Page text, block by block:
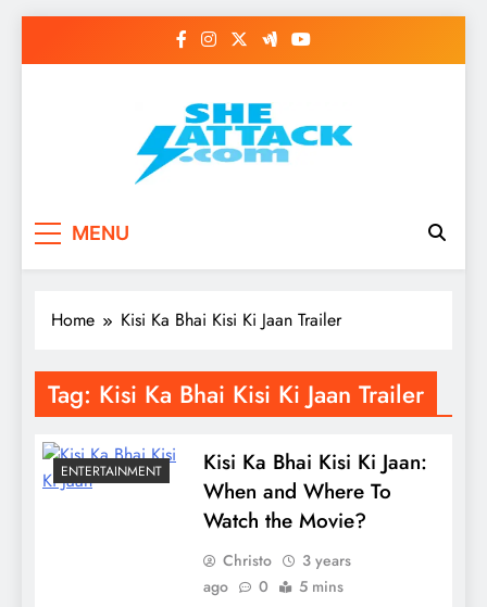
Read Best Review and
Top General News
Story on
Sheattack.com
MENU
Home Kisi Ka Bhai Kisi Ki Jaan Trailer
Tag: Kisi Ka Bhai Kisi Ki Jaan Trailer
ENTERTAINMENT
Kisi Ka Bhai Kisi Ki Jaan:
When and Where To
Watch the Movie?
Christo
3 years
ago
0 5 mins